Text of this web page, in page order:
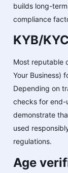
builds long-
compliance
KYB/
Most reputable
Your Business)
Depending on
checks for end-
demonstrate
used
regulations.
Age